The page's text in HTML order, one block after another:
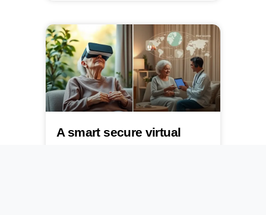
A smart secure virtual